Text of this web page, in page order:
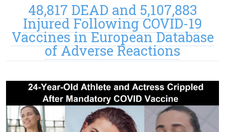
48,817 DEAD and 5,107,883
Injured Following COVID-19
Vaccines in European Database
of Adverse Reactions